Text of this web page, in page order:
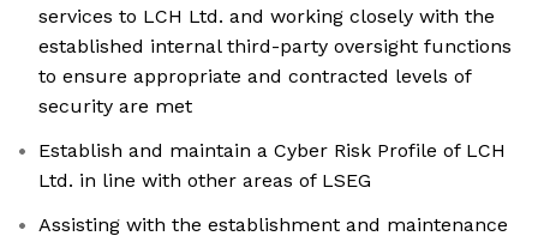
services to LCH Ltd. and working closely with the
established internal third-party oversight functions
to ensure appropriate and contracted levels of
security are met
Establish and maintain a Cyber Risk Profile of LCH
Ltd. in line with other areas of LSEG
Assisting with the establishment and maintenance